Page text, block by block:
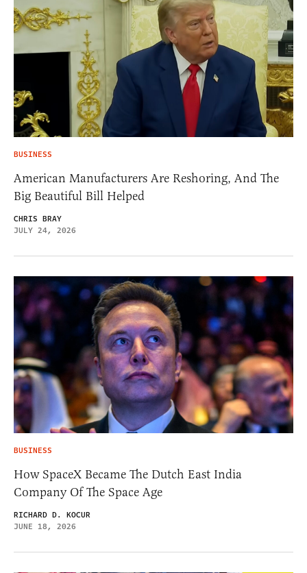
BUSINESS
American Manufacturers Are Reshoring, And The
Big Beautiful Bill Helped
CHRIS BRAY
JULY 24, 2026
BUSINESS
How SpaceX Became The Dutch East India
Company Of The Space Age
RICHARD D. KOCUR
JUNE 18, 2026